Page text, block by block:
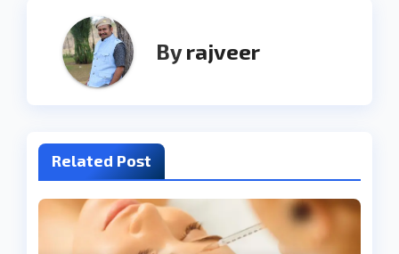
Byrajveer
Related Post